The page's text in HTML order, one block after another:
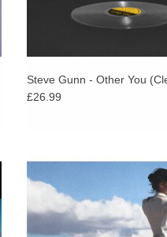
Steve Gunn - Other You
£26.99
Follow up to Eve Adam’s
Bird (Basin Rock, 2022).
hymns hovering somewhere
dirt and the stars"